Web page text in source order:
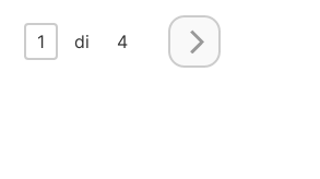
1 di 4